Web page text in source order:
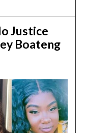
Justice
Boateng